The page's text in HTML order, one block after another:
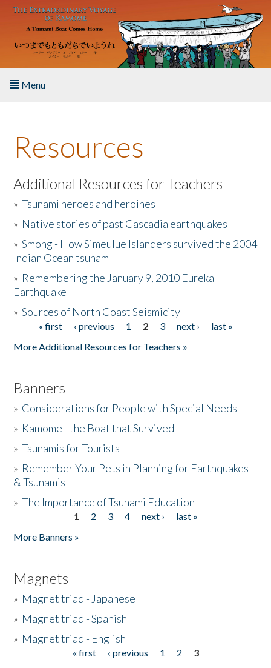
Skip to main content
Menu
About the Book
Listen to the Book
Activities
The Story & Student Exchange
Donate
Resources
Additional Resources for Teachers
»Tsunami heroes and heroines
» Native stories of past Cascadia earthquakes
»Smong - How Simeulue Islanders survived the 2004
Indian Ocean tsunam
» Remembering the January 9, 2010 Eureka
Earthquake
»Sources of North Coast Seismicity
Pages« first ‹ previous 1 2 3 next ›
last »
More Additional Resources for Teachers »
Banners
» Considerations for People with Special Needs
» Kamome - the Boat that Survived
»Tsunamis for Tourists
» Remember Your Pets in Planning for Earthquakes
& Tsunamis
»The Importance of Tsunami Education
1 2 3 4 next ›
last »
More Banners »
Magnets
» Magnet triad - Japanese
» Magnet triad - Spanish
» Magnet triad - English
« first ‹ previous 1 2
3